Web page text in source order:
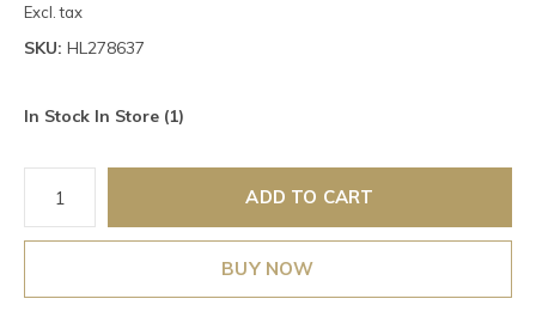
Excl. tax
SKU: HL278637
In Stock In Store (1)
ADD TO CART
BUY NOW